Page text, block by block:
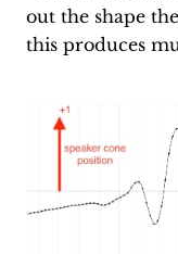
out the shape
this produces